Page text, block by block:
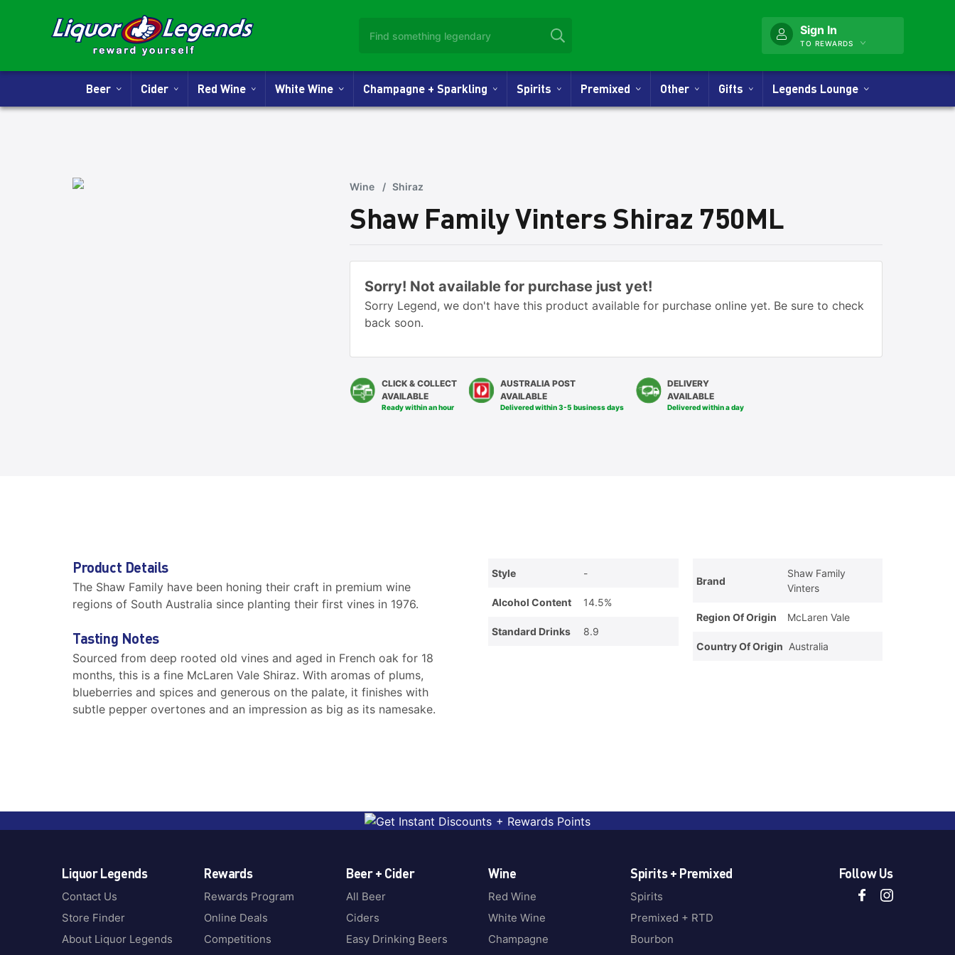
Sign In
TO REWARDS
Beer Cider Red Wine White Wine Champagne + Sparkling Spirits Premixed Other Gifts Legends Lounge
Wine /Shiraz
Shaw Family Vinters Shiraz 750ML
Sorry! Not available for purchase just yet!
Sorry Legend, we don't have this product available for purchase online yet. Be sure to check
back soon.
CLICK & COLLECT
AVAILABLE
Ready within an hour
AUSTRALIA POST
AVAILABLE
Delivered within 3-5 business days
DELIVERY
AVAILABLE
Delivered within a day
Product Details
The Shaw Family have been honing their craft in premium wine
regions of South Australia since planting their first vines in 1976.
Tasting Notes
Sourced from deep rooted old vines and aged in French oak for 18
months, this is a fine McLaren Vale Shiraz. With aromas of plums,
blueberries and spices and generous on the palate, it finishes with
subtle pepper overtones and an impression as big as its namesake.
Style -
Alcohol Content 14.5%
Standard Drinks 8.9
Brand
Shaw Family
Vinters
Region Of Origin McLaren Vale
Country Of Origin Australia
Liquor Legends
Contact Us
Store Finder
About Liquor Legends
Rewards
Rewards Program
Online Deals
Competitions
Beer + Cider
All Beer
Ciders
Easy Drinking Beers
Wine
Red Wine
White Wine
Champagne
Spirits + Premixed
Spirits
Premixed + RTD
Bourbon
Follow Us